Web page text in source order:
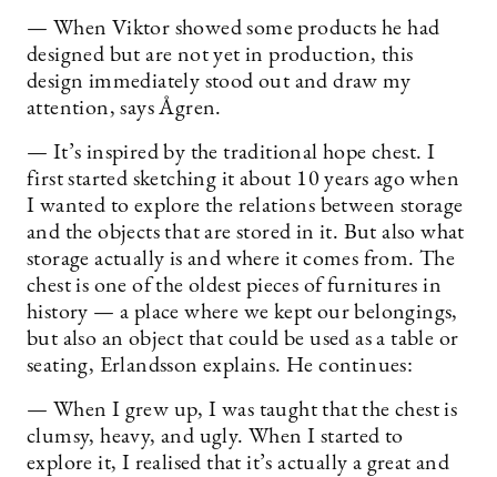
— When Viktor showed some products he had
designed but are not yet in production, this
design immediately stood out and draw my
attention, says Ågren.
— It’s inspired by the traditional hope chest. I
first started sketching it about 10 years ago when
I wanted to explore the relations between storage
and the objects that are stored in it. But also what
storage actually is and where it comes from. The
chest is one of the oldest pieces of furnitures in
history — a place where we kept our belongings,
but also an object that could be used as a table or
seating, Erlandsson explains. He continues:
— When I grew up, I was taught that the chest is
clumsy, heavy, and ugly. When I started to
explore it, I realised that it’s actually a great and